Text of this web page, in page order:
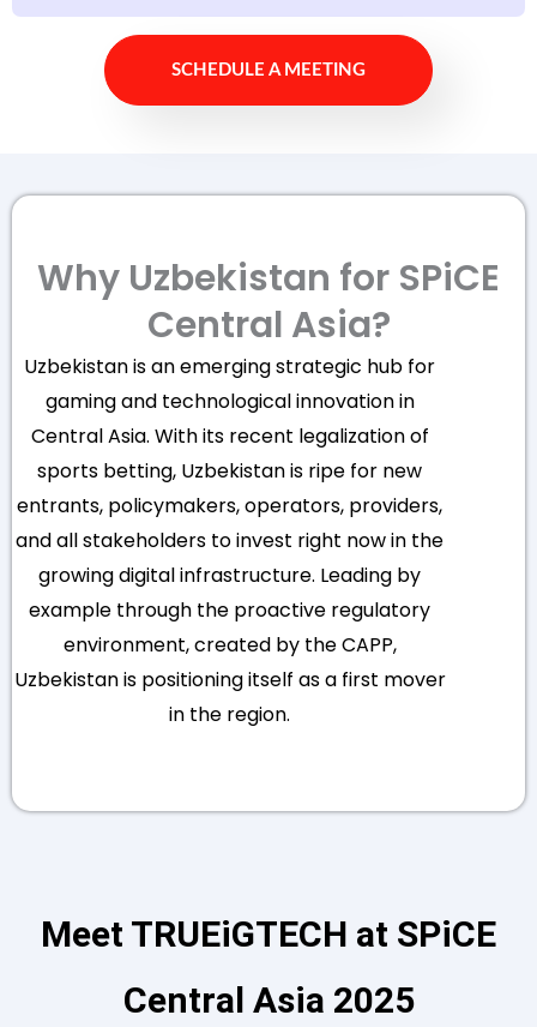
SCHEDULE A MEETING
Why Uzbekistan for SPiCE
Central Asia?
Uzbekistan is an emerging strategic hub for
gaming and technological innovation in
Central Asia. With its recent legalization of
sports betting, Uzbekistan is ripe for new
entrants, policymakers, operators, providers,
and all stakeholders to invest right now in the
growing digital infrastructure. Leading by
example through the proactive regulatory
environment, created by the CAPP,
Uzbekistan is positioning itself as a first mover
in the region.
Meet TRUEiGTECH at SPiCE
Central Asia 2025